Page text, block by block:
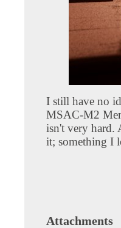
I still have no
MSAC-M2
isn't very hard.
it; something I
Attachments